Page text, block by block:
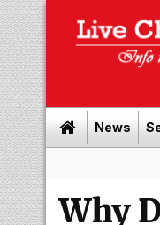
News
Why